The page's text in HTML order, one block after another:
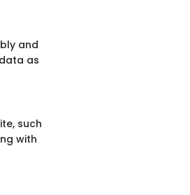
and
as
such
with